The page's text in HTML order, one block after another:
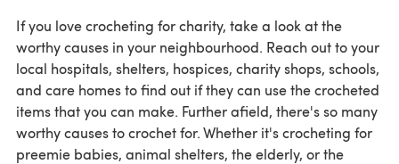
If you love crocheting for charity, take a look at the
worthy causes in your neighbourhood. Reach out to your
local hospitals, shelters, hospices, charity shops, schools,
and care homes to find out if they can use the crocheted
items that you can make. Further afield, there's so many
worthy causes to crochet for. Whether it's crocheting for
preemie babies, animal shelters, the elderly, or the